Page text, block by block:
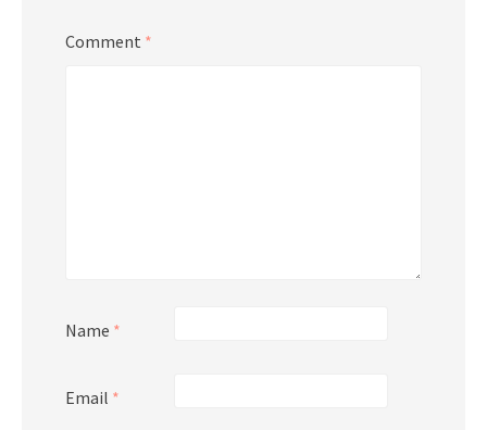
Comment *
Name *
Email *